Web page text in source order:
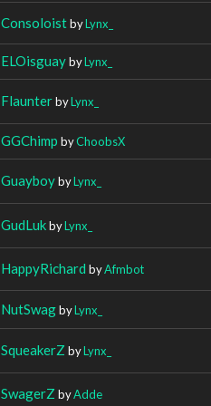
ConsoloistbyLynx_
ELOisguaybyLynx_
FlaunterbyLynx_
GGChimp byChoobsX
GuayboybyLynx_
GudLukbyLynx_
HappyRichard byAfmbot
NutSwagbyLynx_
SqueakerZ byLynx_
SwagerZ byAdde